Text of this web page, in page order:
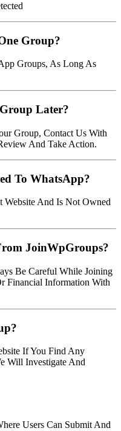
Group?
Groups, As Long As
Later?
Group, Contact Us With
And Take Action.
To WhatsApp?
Website And Is Not Owned
JoinWpGroups?
Be Careful While Joining
Financial Information With
If You Find Any
Will Investigate And
Users Can Submit And